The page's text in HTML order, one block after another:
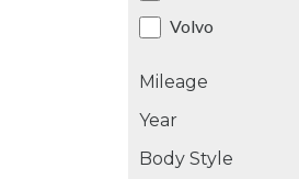
Volvo
Mileage
Year
Body Style